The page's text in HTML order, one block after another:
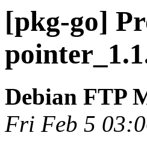
[pkg-go]
Debian FTP
Fri Feb 5